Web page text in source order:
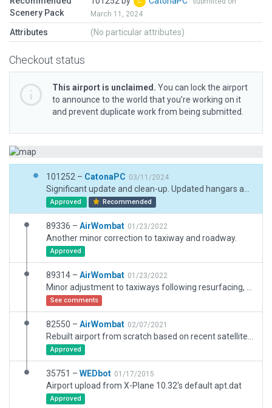
Scenery Pack
March 11, 2024
Attributes (No particular attributes)
Checkout status
This airport is unclaimed. You can lock the airport
to announce to the world that you’re working on it
and prevent duplicate work from being submitted.
101252 – CatonaPC 03/11/2024
Approved Recommended
89336 – AirWombat 01/23/2022
Another minor correction to taxiway and roadway.
Approved
89314 – AirWombat 01/23/2022
See comments
82550 – AirWombat 02/07/2021
Approved
35751 – WEDbot 01/17/2015
Airport upload from X-Plane 10.32's default apt.dat
Approved